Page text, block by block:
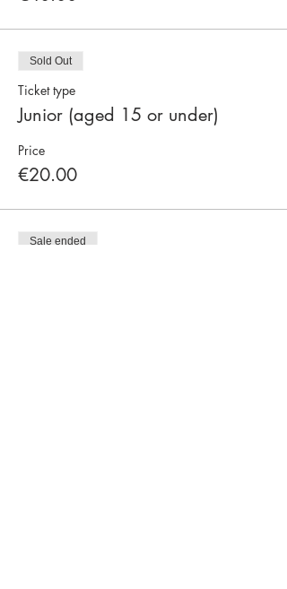
Sold Out
Ticket type
Junior (aged 15 or under)
Price
€20.00
Sale ended